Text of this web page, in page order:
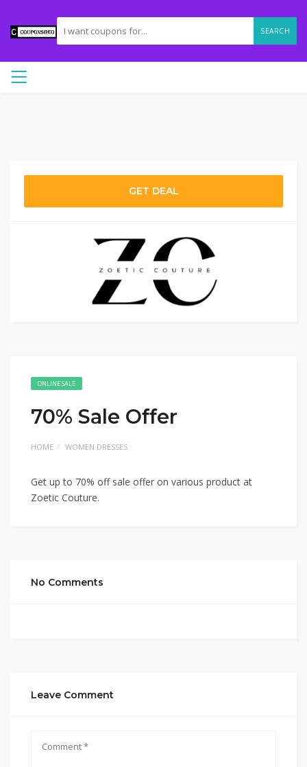
SEARCH
GET DEAL
ONLINE SALE
70% Sale Offer
HOME WOMEN DRESSES
Get up to 70% off sale offer on various product at
Zoetic Couture.
No Comments
Leave Comment